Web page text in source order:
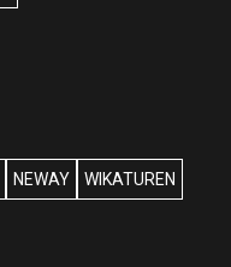
NEWAY WIKATUREN